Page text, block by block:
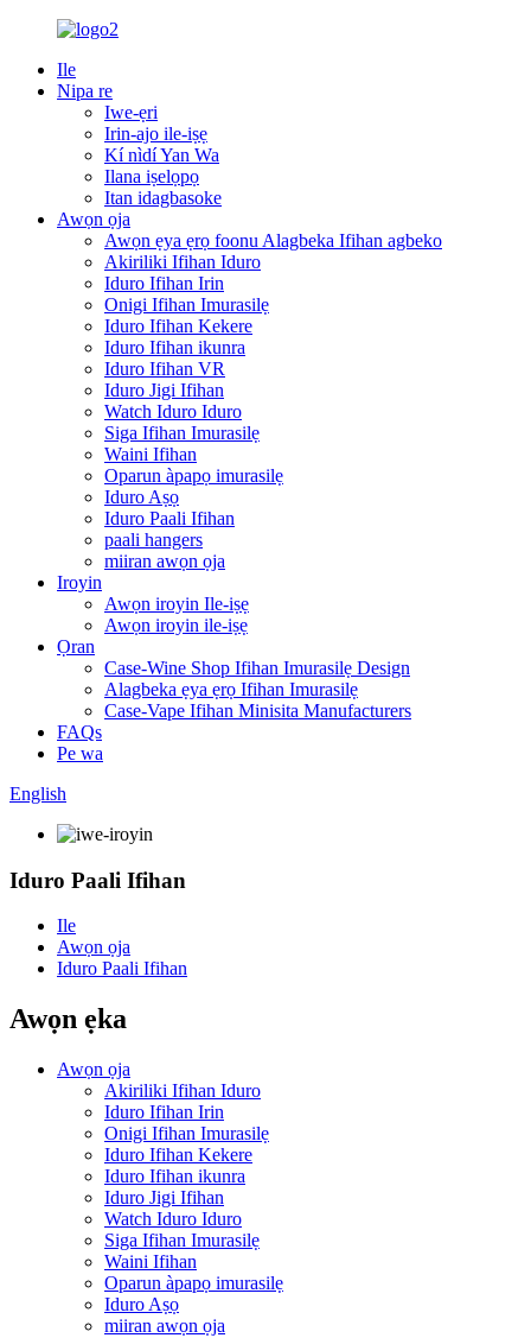
Ile
Nipa re
Iwe-ẹri
Irin-ajo ile-iṣẹ
Kí nìdí Yan Wa
Ilana iṣelọpọ
Itan idagbasoke
Awọn ọja
Awọn ẹya ẹrọ foonu Alagbeka Ifihan agbeko
Akiriliki Ifihan Iduro
Iduro Ifihan Irin
Onigi Ifihan Imurasilẹ
Iduro Ifihan Kekere
Iduro Ifihan ikunra
Iduro Ifihan VR
Iduro Jigi Ifihan
Watch Iduro Iduro
Siga Ifihan Imurasilẹ
Waini Ifihan
Oparun àpapọ imurasilẹ
Iduro Aṣọ
Iduro Paali Ifihan
paali hangers
miiran awọn ọja
Iroyin
Awọn iroyin Ile-iṣẹ
Awọn iroyin ile-iṣẹ
Ọran
Case-Wine Shop Ifihan Imurasilẹ Design
Alagbeka ẹya ẹrọ Ifihan Imurasilẹ
Case-Vape Ifihan Minisita Manufacturers
FAQs
Pe wa
English
Iduro Paali Ifihan
Ile
Awọn ọja
Iduro Paali Ifihan
Awọn ẹka
Awọn ọja
Akiriliki Ifihan Iduro
Iduro Ifihan Irin
Onigi Ifihan Imurasilẹ
Iduro Ifihan Kekere
Iduro Ifihan ikunra
Iduro Jigi Ifihan
Watch Iduro Iduro
Siga Ifihan Imurasilẹ
Waini Ifihan
Oparun àpapọ imurasilẹ
Iduro Aṣọ
miiran awọn ọja